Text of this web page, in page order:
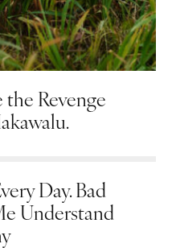
Revenge
Day. Bad
Understand